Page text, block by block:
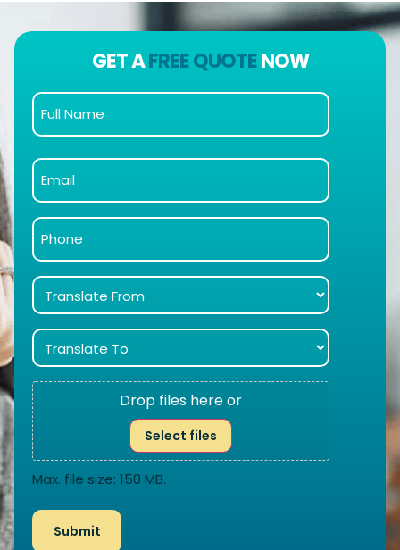
GET AFREE QUOTENOW
Drop files here or
Select files
Max. file size: 150 MB.